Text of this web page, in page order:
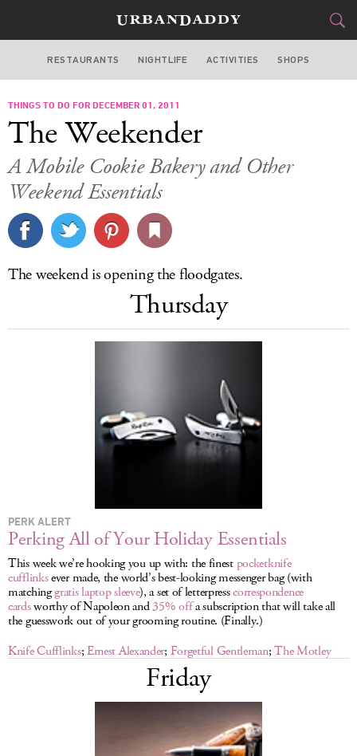
SAN FRANCISCO
FOOD&
STYLE&GEAR
TRAVEL
CULTURE
DELIVERY
RESTAURANTS NIGHTLIFE ACTIVITIES SHOPS
THINGS TO DO FOR DECEMBER 01, 2011
The Weekender
A Mobile Cookie Bakery and Other
Weekend Essentials
The weekend is opening the floodgates.
Thursday
PERK ALERT
Perking All of Your Holiday Essentials
This week we’re hooking you up with: the finest pocketknife
cufflinksever made, the world’s best-looking messenger bag (with
matchinggratis laptop sleeve), a set of letterpresscorrespondence
cardsworthy of Napoleon and35% offa subscription that will take all
the guesswork out of your grooming routine. (Finally.)
Knife Cufflinks;Ernest Alexander; Forgetful Gentleman;The Motley
Friday